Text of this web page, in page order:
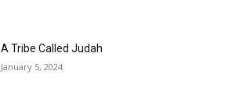
A Tribe Called Judah
January 5, 2024